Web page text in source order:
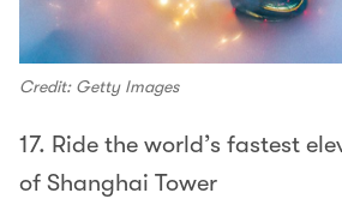
Credit: Getty Images
17. Ride the world’s fastest
of Shanghai Tower